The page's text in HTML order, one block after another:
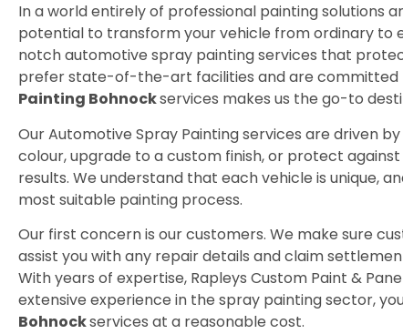
In a world entirely of professional painting solutions
potential to transform your vehicle from ordinary to
notch automotive spray painting services that
prefer state-of-the-art facilities and are committed
Painting Bohnockservices makes us the go-to
Our Automotive Spray Painting services are driven
colour, upgrade to a custom finish, or protect
results. We understand that each vehicle is unique,
most suitable painting process.
Our first concern is our customers. We make sure
assist you with any repair details and claim
With years of expertise, Rapleys Custom Paint &
extensive experience in the spray painting sector,
Bohnockservices at a reasonable cost.